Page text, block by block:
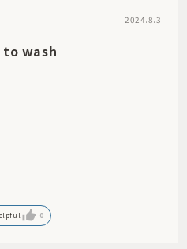
2024.8.3
to wash
0